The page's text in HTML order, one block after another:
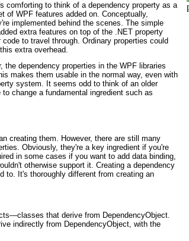
comforting to think of a dependency property as a
of WPF features added on. Conceptually,
implemented behind the scenes. The simple
extra features on top of the .NET property
to travel through. Ordinary properties could
extra overhead.
the dependency properties in the WPF libraries
makes them usable in the normal way, even with
system. It seems odd to think of an older
change a fundamental ingredient such as
creating them. However, there are still many
Obviously, they're a key ingredient if you're
in some cases if you want to add data binding,
otherwise support it. Creating a dependency
to. It's thoroughly different from creating an
that derive from DependencyObject.
indirectly from DependencyObject, with the